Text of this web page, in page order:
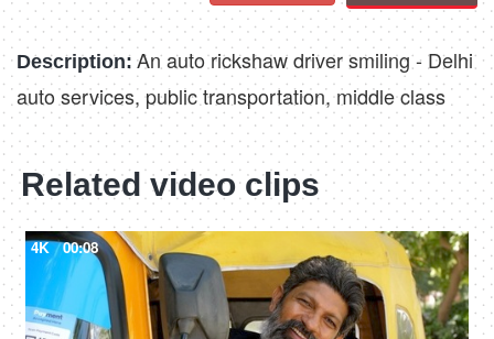
Description: An auto rickshaw driver smiling - Delhi
auto services, public transportation, middle class
Related video clips
4K 00:08